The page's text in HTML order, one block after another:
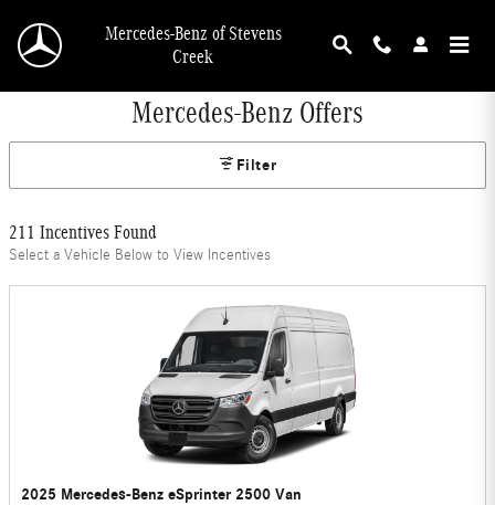
Mercedes-Benz of Stevens
Creek
Mercedes-Benz Offers
Filter
211 Incentives Found
Select a Vehicle Below to View Incentives
2025 Mercedes-Benz eSprinter 2500 Van